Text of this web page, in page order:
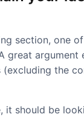
section, one
the
it should be